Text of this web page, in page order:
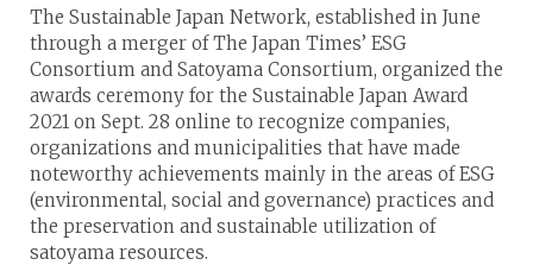
The Sustainable Japan Network, established in June
through a merger of The Japan Times’ ESG
Consortium and Satoyama Consortium, organized the
awards ceremony for the Sustainable Japan Award
2021 on Sept. 28 online to recognize companies,
organizations and municipalities that have made
noteworthy achievements mainly in the areas of ESG
(environmental, social and governance) practices and
the preservation and sustainable utilization of
satoyama resources.